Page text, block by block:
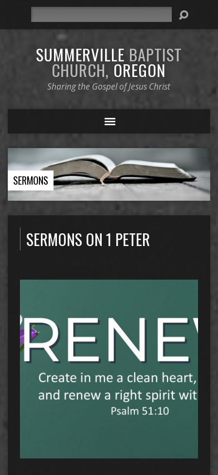
SUMMERVILLE BAPTIST
CHURCH, OREGON
Sharing the Gospel of Jesus Christ
SERMONS
SERMONS ON 1 PETER